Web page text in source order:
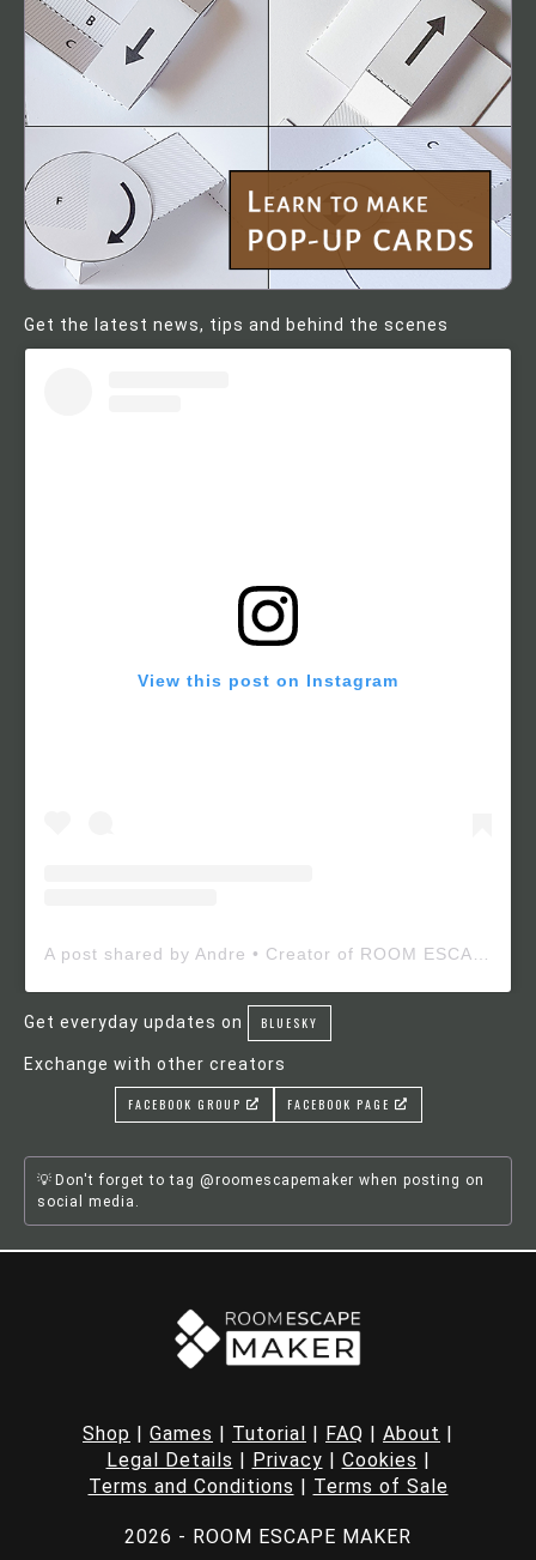
Get the latest news, tips and behind the scenes
View this post on Instagram
Get everyday updates on BLUESKY
Exchange with other creators
FACEBOOK GROUP FACEBOOK PAGE
Don't forget to tag @roomescapemaker when posting on
social media.
Shop | Games | Tutorial | FAQ | About |
Legal Details | Privacy | Cookies |
Terms and Conditions | Terms of Sale
2026 - ROOM ESCAPE MAKER